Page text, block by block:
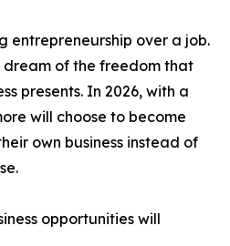
entrepreneurship over a job.
dream of the freedom that
presents. In 2026, with a
will choose to become
own business instead of
opportunities will